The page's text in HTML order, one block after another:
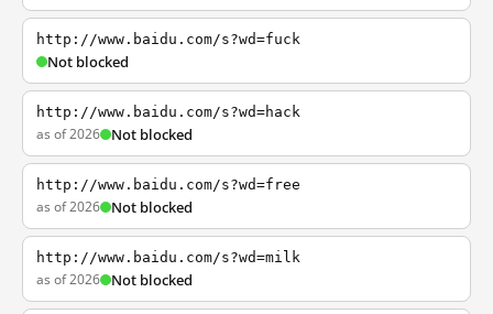
http://www.baidu.com/s?wd=fuck
Not blocked
http://www.baidu.com/s?wd=hack
as of 2026 Not blocked
http://www.baidu.com/s?wd=free
as of 2026 Not blocked
http://www.baidu.com/s?wd=milk
as of 2026 Not blocked